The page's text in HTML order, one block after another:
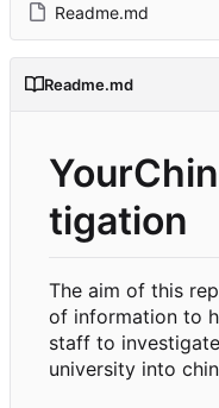
Readme.md
Readme.md
tigation
The aim of this
of information to
staff to
university into